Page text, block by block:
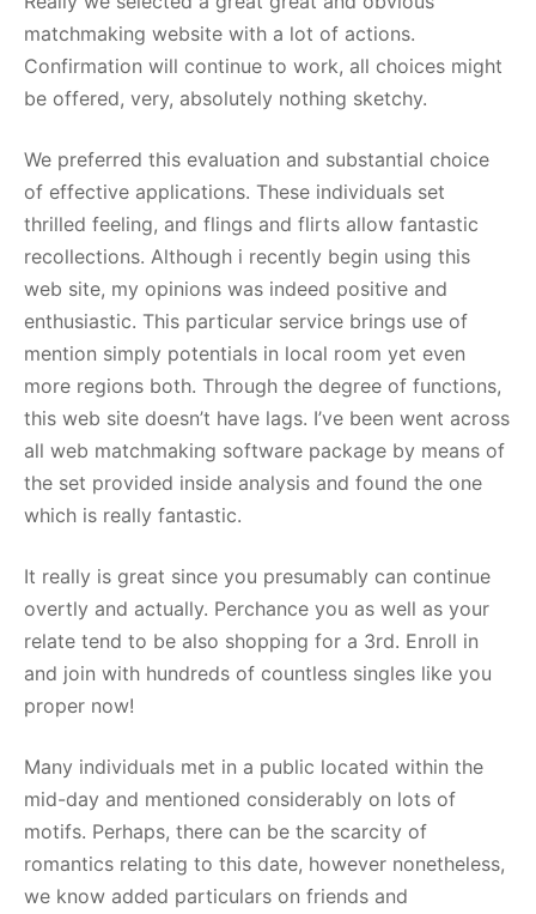
matchmaking website with a lot of actions.
Confirmation will continue to work, all choices might
be offered, very, absolutely nothing sketchy.
We preferred this evaluation and substantial choice
of effective applications. These individuals set
thrilled feeling, and flings and flirts allow fantastic
recollections. Although i recently begin using this
web site, my opinions was indeed positive and
enthusiastic. This particular service brings use of
mention simply potentials in local room yet even
more regions both. Through the degree of functions,
this web site doesn’t have lags. I’ve been went across
all web matchmaking software package by means of
the set provided inside analysis and found the one
which is really fantastic.
It really is great since you presumably can continue
overtly and actually. Perchance you as well as your
relate tend to be also shopping for a 3rd. Enroll in
and join with hundreds of countless singles like you
proper now!
Many individuals met in a public located within the
mid-day and mentioned considerably on lots of
motifs. Perhaps, there can be the scarcity of
romantics relating to this date, however nonetheless,
we know added particulars on friends and